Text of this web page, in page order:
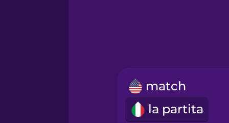
Hindi
match
la partita